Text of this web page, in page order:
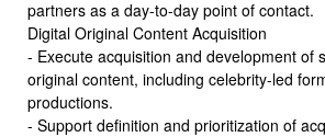
partners as a day-to-day point of contact.
Digital Original Content Acquisition
- Execute acquisition and development of
original content, including celebrity-led
productions.
- Support definition and prioritization of